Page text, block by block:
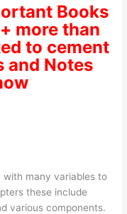
Books
more than
to cement
and Notes
with many variables to
these include
various components.